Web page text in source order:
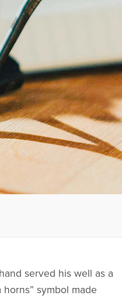
served his well as a
symbol made